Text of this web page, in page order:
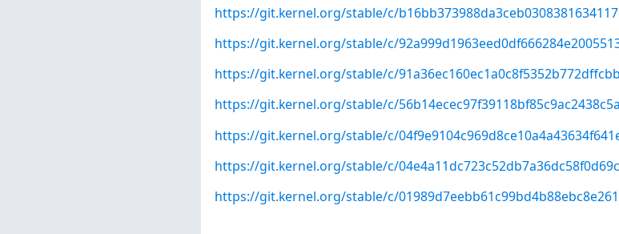
https://git.kernel.org/stable/c/
https://git.kernel.org/stable/c/
https://git.kernel.org/stable/c/
https://git.kernel.org/stable/c/
https://git.kernel.org/stable/c/
https://git.kernel.org/stable/c/
https://git.kernel.org/stable/c/